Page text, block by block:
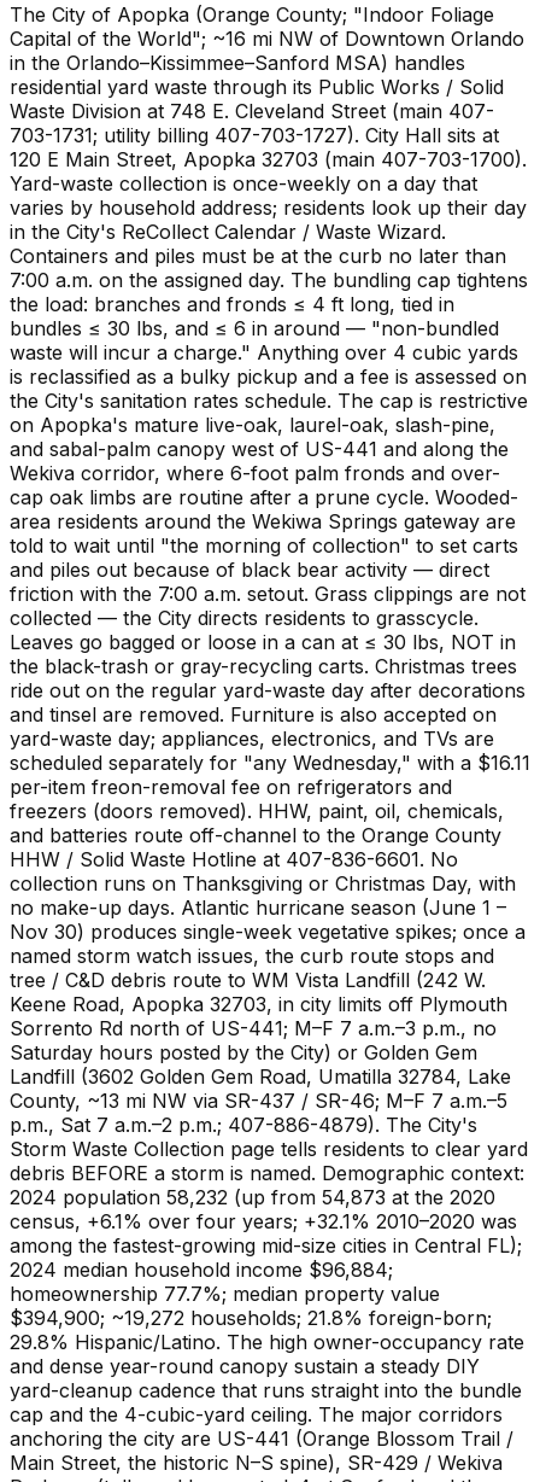
The City of Apopka (Orange County; "Indoor Foliage
Capital of the World"; ~16 mi NW of Downtown Orlando
in the Orlando–Kissimmee–Sanford MSA) handles
residential yard waste through its Public Works / Solid
Waste Division at 748 E. Cleveland Street (main 407-
703-1731; utility billing 407-703-1727). City Hall sits at
120 E Main Street, Apopka 32703 (main 407-703-1700).
Yard-waste collection is once-weekly on a day that
varies by household address; residents look up their day
in the City's ReCollect Calendar / Waste Wizard.
Containers and piles must be at the curb no later than
7:00 a.m. on the assigned day. The bundling cap tightens
the load: branches and fronds ≤ 4 ft long, tied in
bundles ≤ 30 lbs, and ≤ 6 in around — "non-bundled
waste will incur a charge." Anything over 4 cubic yards
is reclassified as a bulky pickup and a fee is assessed on
the City's sanitation rates schedule. The cap is restrictive
on Apopka's mature live-oak, laurel-oak, slash-pine,
and sabal-palm canopy west of US-441 and along the
Wekiva corridor, where 6-foot palm fronds and over-
cap oak limbs are routine after a prune cycle. Wooded-
area residents around the Wekiwa Springs gateway are
told to wait until "the morning of collection" to set carts
and piles out because of black bear activity — direct
friction with the 7:00 a.m. setout. Grass clippings are not
collected — the City directs residents to grasscycle.
Leaves go bagged or loose in a can at ≤ 30 lbs, NOT in
the black-trash or gray-recycling carts. Christmas trees
ride out on the regular yard-waste day after decorations
and tinsel are removed. Furniture is also accepted on
yard-waste day; appliances, electronics, and TVs are
scheduled separately for "any Wednesday," with a $16.11
per-item freon-removal fee on refrigerators and
freezers (doors removed). HHW, paint, oil, chemicals,
and batteries route off-channel to the Orange County
HHW / Solid Waste Hotline at 407-836-6601. No
collection runs on Thanksgiving or Christmas Day, with
no make-up days. Atlantic hurricane season (June 1 –
Nov 30) produces single-week vegetative spikes; once a
named storm watch issues, the curb route stops and
tree / C&D debris route to WM Vista Landfill (242 W.
Keene Road, Apopka 32703, in city limits off Plymouth
Sorrento Rd north of US-441; M–F 7 a.m.–3 p.m., no
Saturday hours posted by the City) or Golden Gem
Landfill (3602 Golden Gem Road, Umatilla 32784, Lake
County, ~13 mi NW via SR-437 / SR-46; M–F 7 a.m.–5
p.m., Sat 7 a.m.–2 p.m.; 407-886-4879). The City's
Storm Waste Collection page tells residents to clear yard
debris BEFORE a storm is named. Demographic context:
2024 population 58,232 (up from 54,873 at the 2020
census, +6.1% over four years; +32.1% 2010–2020 was
among the fastest-growing mid-size cities in Central FL);
2024 median household income $96,884;
homeownership 77.7%; median property value
$394,900; ~19,272 households; 21.8% foreign-born;
29.8% Hispanic/Latino. The high owner-occupancy rate
and dense year-round canopy sustain a steady DIY
yard-cleanup cadence that runs straight into the bundle
cap and the 4-cubic-yard ceiling. The major corridors
anchoring the city are US-441 (Orange Blossom Trail /
Main Street, the historic N–S spine), SR-429 / Wekiva